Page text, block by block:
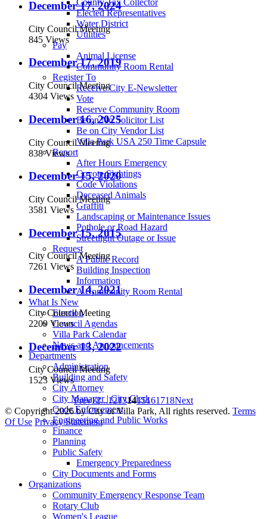
County Tax Collector
Elected Representatives
Water District
Utilities
Pay
Animal License
Community Room Rental
Register To
Receive City E-Newsletter
Vote
Reserve Community Room
Be on No Solicitor List
Be on City Vendor List
Villa Park USA 250 Time Capsule
Report
After Hours Emergency
Coyote Sightings
Code Violations
Deceased Animals
Graffiti
Landscaping or Maintenance Issues
Pothole or Road Hazard
Streetlight Outage or Issue
Request
A Public Record
Building Inspection
Information
A Community Room Rental
What Is New
Election
Council Agendas
Villa Park Calendar
News and Announcements
Departments
Administration
Building and Safety
City Attorney
City Manager | City Clerk
Code Enforcement
Engineering and Public Works
Finance
Planning
Public Safety
Emergency Preparedness
City Documents and Forms
Organizations
Community Emergency Response Team
Rotary Club
Women's League
December 17, 2024
City Council Meeting
845 Views
December 17, 2019
City Council Meeting
4304 Views
December 16, 2025
City Council Meeting
838 Views
December 15, 2020
City Council Meeting
3581 Views
December 15, 2015
City Council Meeting
7261 Views
December 14, 2021
City Council Meeting
2209 Views
December 13, 2022
City Council Meeting
1523 Views
Prev12...12131415161718Next
© Copyright 2026 by City of Villa Park, All rights reserved. Terms
Of Use Privacy Statement